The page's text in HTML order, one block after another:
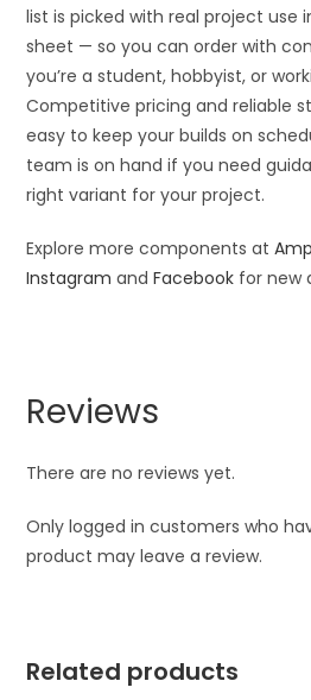
list is picked with real project use
sheet — so you can order with
you’re a student, hobbyist, or
Competitive pricing and reliable
easy to keep your builds on
team is on hand if you need
right variant for your project.
Explore more components at
Instagram andFacebook for new
Reviews
There are no reviews yet.
Only logged in customers who
product may leave a review.
Related products